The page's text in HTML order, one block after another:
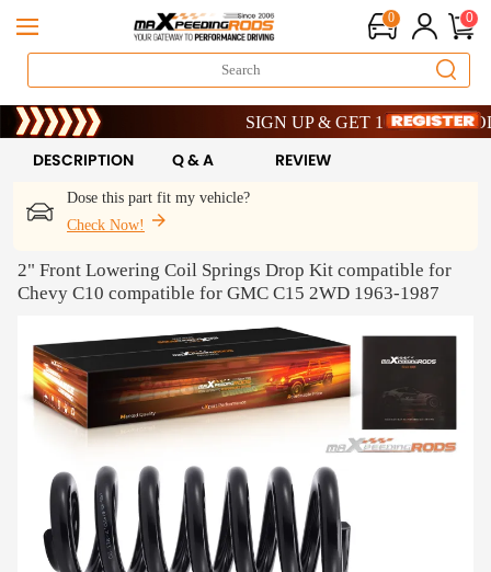
0 0
Limited-Time 20th Anniversary Savings –
SIGN UP & GET 10% OFF – CODE:
Limited-Time 20th Anniversary Savings –
SIGN UP & GET 10% OFF – CODE:
Dose this part fit my vehicle?
Check Now!
DESCRIPTION Q & A REVIEW
2" Front Lowering Coil Springs Drop Kit compatible for
Chevy C10 compatible for GMC C15 2WD 1963-1987